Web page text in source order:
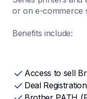
or on e-commerce
Benefits include:
Access to sell
Deal